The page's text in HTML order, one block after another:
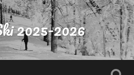
2025-2026